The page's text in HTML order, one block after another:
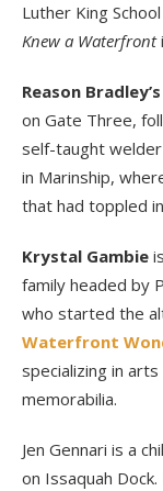
Luther King
Knew a Waterfront
Reason Bradley’s
on Gate Three,
self-taught welder
in Marinship,
that had toppled
Krystal Gambie
family headed by
who started the
Waterfront
specializing in
memorabilia.
Jen Gennari is a
on Issaquah